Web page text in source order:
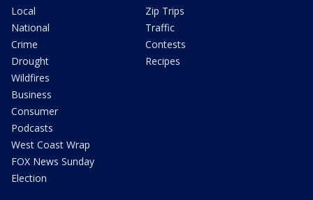
Local
National
Crime
Drought
Wildfires
Business
Consumer
Podcasts
West Coast Wrap
FOX News Sunday
Election
Zip Trips
Traffic
Contests
Recipes